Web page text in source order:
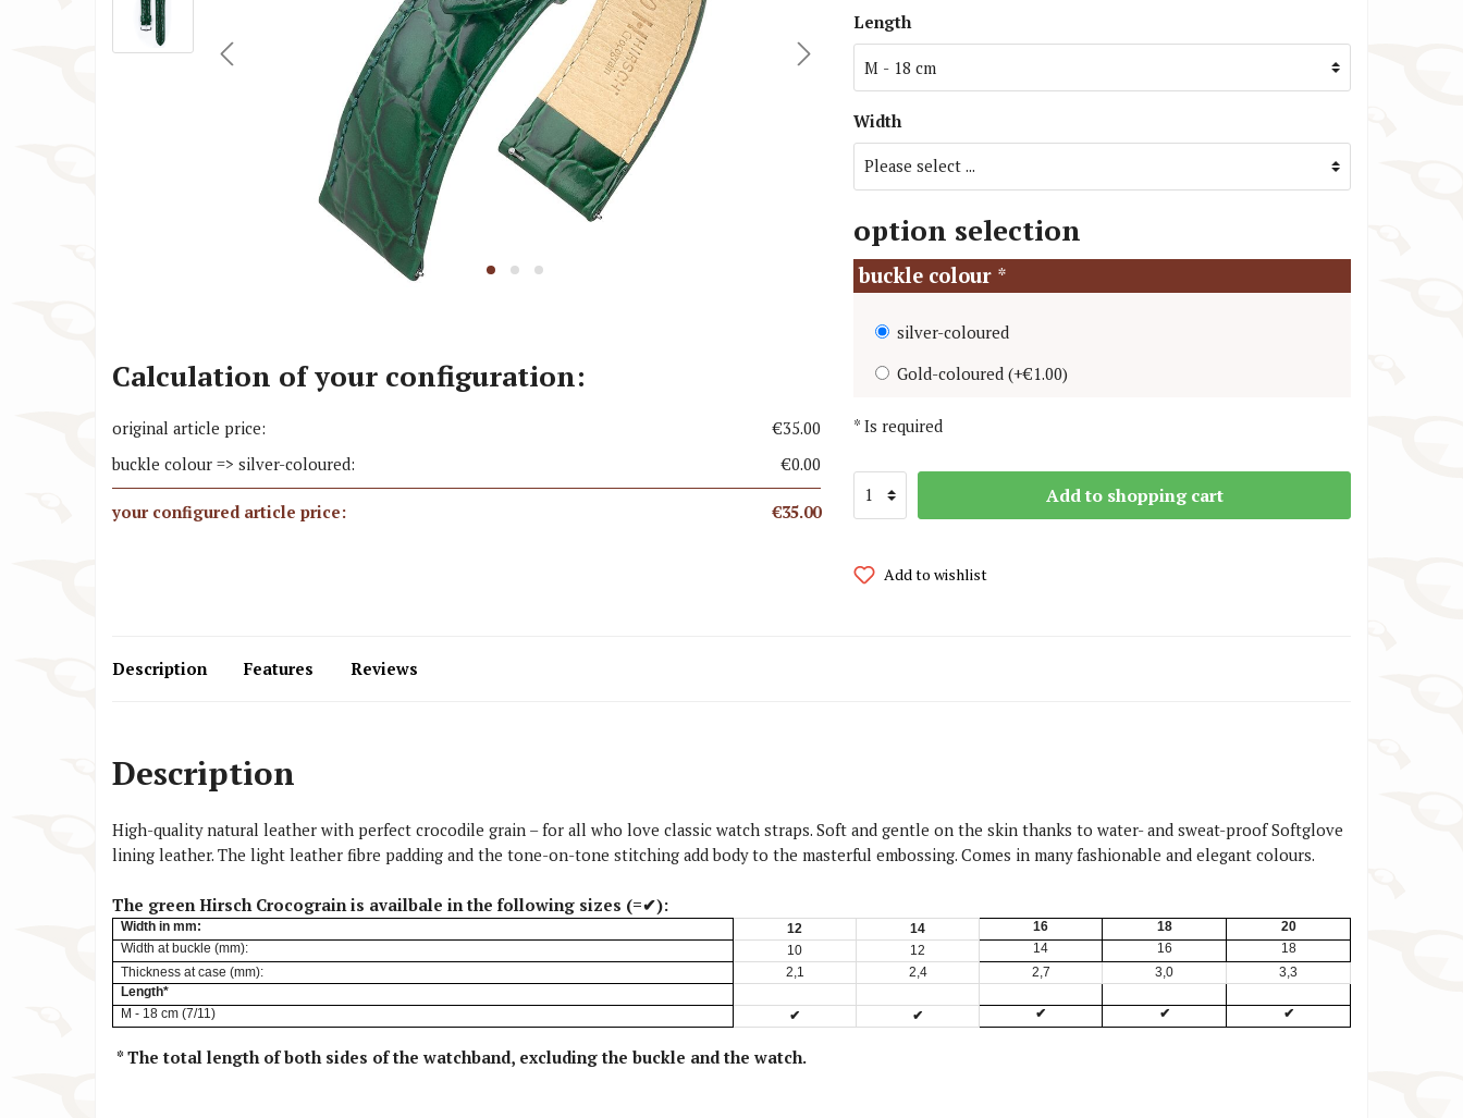
Cartier Watch Straps
Christiaan van der Klaauw Watch
Huawei Watch Straps
IWC Watch Straps
Jacob Jensen Watch Straps
Lars Larsen Watch Straps
MoonSwatch Watch Straps
Omega Watch Straps
Paul Hewitt Watch Straps
Calculation of your configuration:
original article price:
€35.00
buckle colour => silver-coloured:
€0.00
your configured article price: €35.00
Length
Width
option selection
buckle colour *
silver-coloured
Gold-coloured(+€1.00)
* Is required
Add to shopping cart
Add to wishlist
Description Features Reviews
Description
High-quality natural leather with perfect crocodile grain – for all who love classic watch straps. Soft and gentle on the skin thanks to water- and sweat-proof Softglove
lining leather. The light leather fibre padding and the tone-on-tone stitching add body to the masterful embossing. Comes in many fashionable and elegant colours.
The green Hirsch Crocograin is availbale in the following sizes (=✔):
Widthin mm: 12 14 16 18
20
Width at buckle (mm):
10 12 14 16
18
Thickness at case (mm):
2,1 2,4 2,7 3,0
3,3
Length*
M - 18 cm (7/11)
✔ ✔ ✔ ✔ ✔
* The total length of both sides of the watchband, excluding the buckle and the watch.